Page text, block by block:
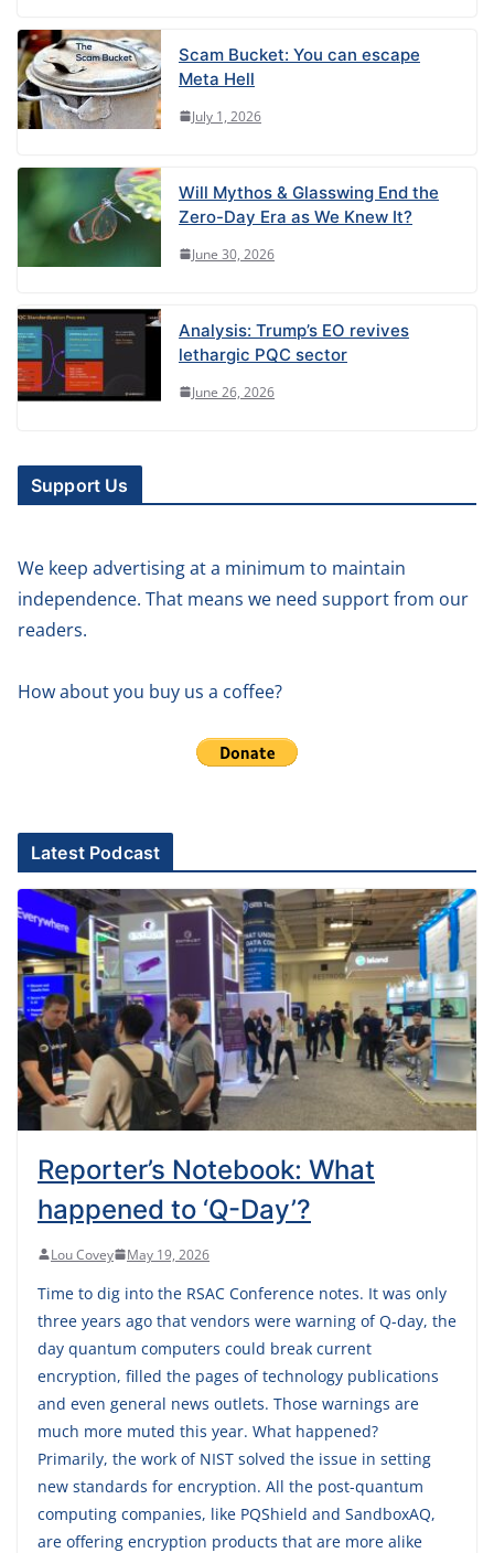
Scam Bucket: You can escape
Meta Hell
July 1, 2026
Will Mythos & Glasswing End the
Zero-Day Era as We Knew It?
June 30, 2026
Analysis: Trump’s EO revives
lethargic PQC sector
June 26, 2026
Support Us
We keep advertising at a minimum to maintain
independence. That means we need support from our
readers.
How about you buy us a coffee?
Latest Podcast
Reporter’s Notebook: What
happened to ‘Q-Day’?
Lou Covey May 19, 2026
Time to dig into the RSAC Conference notes. It was only
three years ago that vendors were warning of Q-day, the
day quantum computers could break current
encryption, filled the pages of technology publications
and even general news outlets. Those warnings are
much more muted this year. What happened?
Primarily, the work of NIST solved the issue in setting
new standards for encryption. All the post-quantum
computing companies, like PQShield and SandboxAQ,
are offering encryption products that are more alike